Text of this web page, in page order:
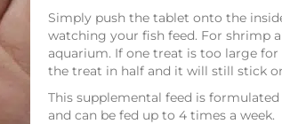
Simply push the tablet onto the
watching your fish feed. For shrimp
aquarium. If one treat is too large
the treat in half and it will still stick
This supplemental feed is
and can be fed up to 4 times a week.